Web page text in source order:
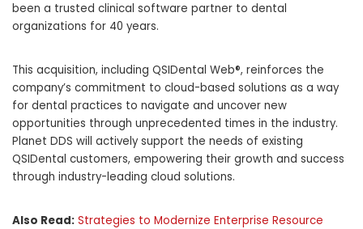
been a trusted clinical software partner to dental
organizations for 40 years.
This acquisition, including QSIDental Web®, reinforces the
company’s commitment to cloud-based solutions as a way
for dental practices to navigate and uncover new
opportunities through unprecedented times in the industry.
Planet DDS will actively support the needs of existing
QSIDental customers, empowering their growth and success
through industry-leading cloud solutions.
Also Read: Strategies to Modernize Enterprise Resource